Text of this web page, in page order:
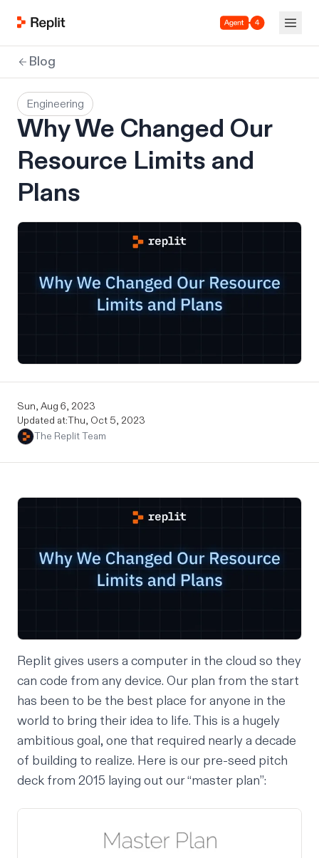
Agent 4
Blog
Engineering
Why We Changed Our
Resource Limits and
Plans
Sun, Aug 6, 2023
Updated at:Thu, Oct 5, 2023
The Replit Team
Replit gives users a computer in the cloud so they
can code from any device. Our plan from the start
has been to be the best place for anyone in the
world to bring their idea to life. This is a hugely
ambitious goal, one that required nearly a decade
of building to realize. Here is our pre-seed pitch
deck from 2015 laying out our “master plan”: